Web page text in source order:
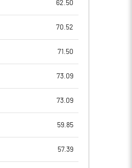
62.50
70.52
71.50
73.09
73.09
59.85
57.39